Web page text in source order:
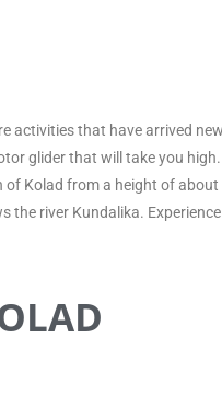
activities that have arrived
glider that will take you
Kolad from a height of
the river Kundalika.